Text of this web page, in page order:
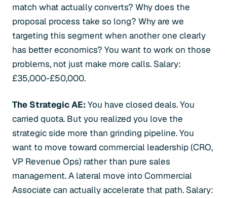
match what actually converts? Why does the
proposal process take so long? Why are we
targeting this segment when another one clearly
has better economics? You want to work on those
problems, not just make more calls. Salary:
£35,000-£50,000.
The Strategic AE: You have closed deals. You
carried quota. But you realized you love the
strategic side more than grinding pipeline. You
want to move toward commercial leadership (CRO,
VP Revenue Ops) rather than pure sales
management. A lateral move into Commercial
Associate can actually accelerate that path. Salary: